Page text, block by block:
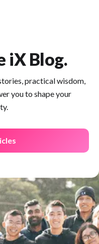
iX Blog.
practical wisdom,
you to shape your